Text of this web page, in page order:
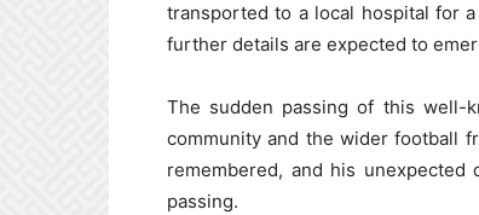
transported to a local hospital for
further details are expected to
The sudden passing of this well-
community and the wider football
remembered, and his
passing.